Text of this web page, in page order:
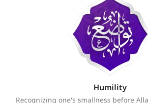
Humility
Recognizing one's smallness before